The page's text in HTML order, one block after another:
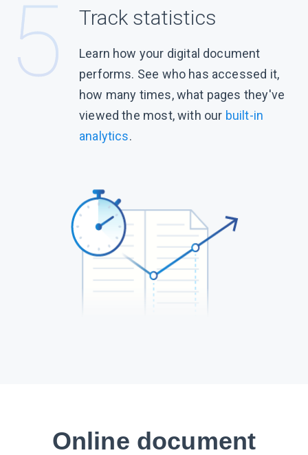
Track statistics
Learn how your digital document
performs. See who has accessed it,
how many times, what pages they've
viewed the most, with our built-in
analytics.
Online document